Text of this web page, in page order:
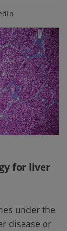
for liver
under the
disease or